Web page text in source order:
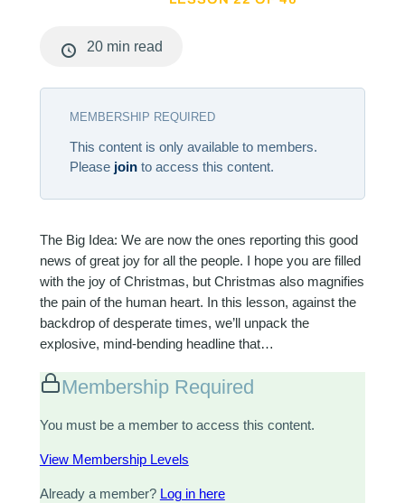
20 min read
MEMBERSHIP REQUIRED
This content is only available to members.
Please jointo access this content.
The Big Idea: We are now the ones reporting this good
news of great joy for all the people. I hope you are filled
with the joy of Christmas, but Christmas also magnifies
the pain of the human heart. In this lesson, against the
backdrop of desperate times, we’ll unpack the
explosive, mind-bending headline that…
Membership Required
You must be a member to access this content.
View Membership Levels
Already a member? Log in here